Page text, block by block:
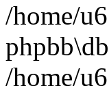
/home/
/home/